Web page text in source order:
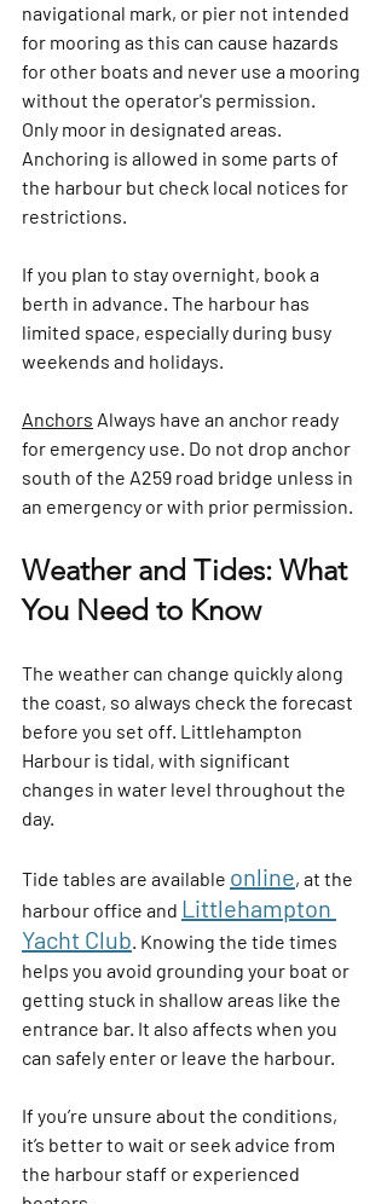
navigational mark, or pier not intended
for mooring as this can cause hazards
for other boats and never use a mooring
without the operator's permission.
Only moor in designated areas.
Anchoring is allowed in some parts of
the harbour but check local notices for
restrictions.
If you plan to stay overnight, book a
berth in advance. The harbour has
limited space, especially during busy
weekends and holidays.
Anchors Always have an anchor ready
for emergency use. Do not drop anchor
south of the A259 road bridge unless in
an emergency or with prior permission.
Weather and Tides: What
You Need to Know
The weather can change quickly along
the coast, so always check the forecast
before you set off. Littlehampton
Harbour is tidal, with significant
changes in water level throughout the
day.
Tide tables are available online, at the
harbour office and Littlehampton
Yacht Club. Knowing the tide times
helps you avoid grounding your boat or
getting stuck in shallow areas like the
entrance bar. It also affects when you
can safely enter or leave the harbour.
If you’re unsure about the conditions,
it’s better to wait or seek advice from
the harbour staff or experienced